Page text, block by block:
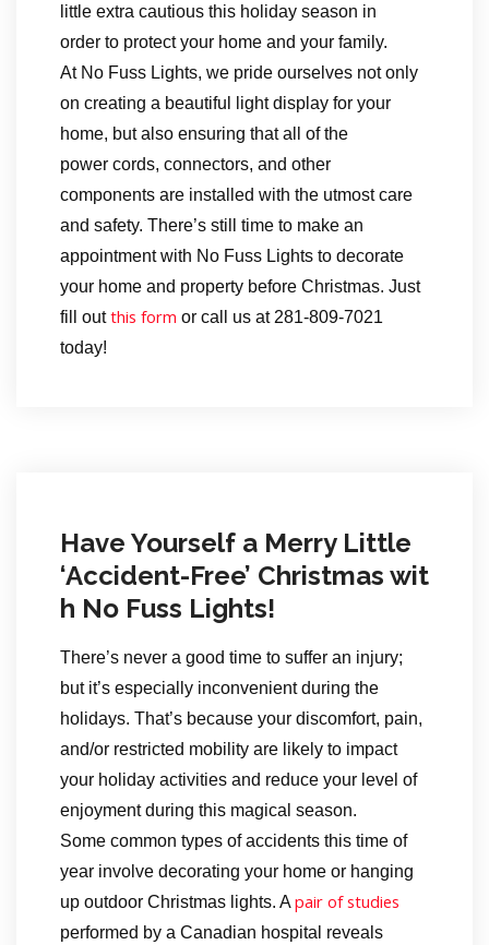
little extra cautious this holiday season in
order to protect your home and your family.
At No Fuss Lights, we pride ourselves not only
on creating a beautiful light display for your
home, but also ensuring that all of the
power cords, connectors, and other
components are installed with the utmost care
and safety. There’s still time to make an
appointment with No Fuss Lights to decorate
your home and property before Christmas. Just
fill outthis form or call us at 281-809-7021
today!
Have Yourself a Merry Little
‘Accident-Free’ Christmas wit
h No Fuss Lights!
There’s never a good time to suffer an injury;
but it’s especially inconvenient during the
holidays. That’s because your discomfort, pain,
and/or restricted mobility are likely to impact
your holiday activities and reduce your level of
enjoyment during this magical season.
Some common types of accidents this time of
year involve decorating your home or hanging
up outdoor Christmas lights. Apair of studies
performed by a Canadian hospital reveals